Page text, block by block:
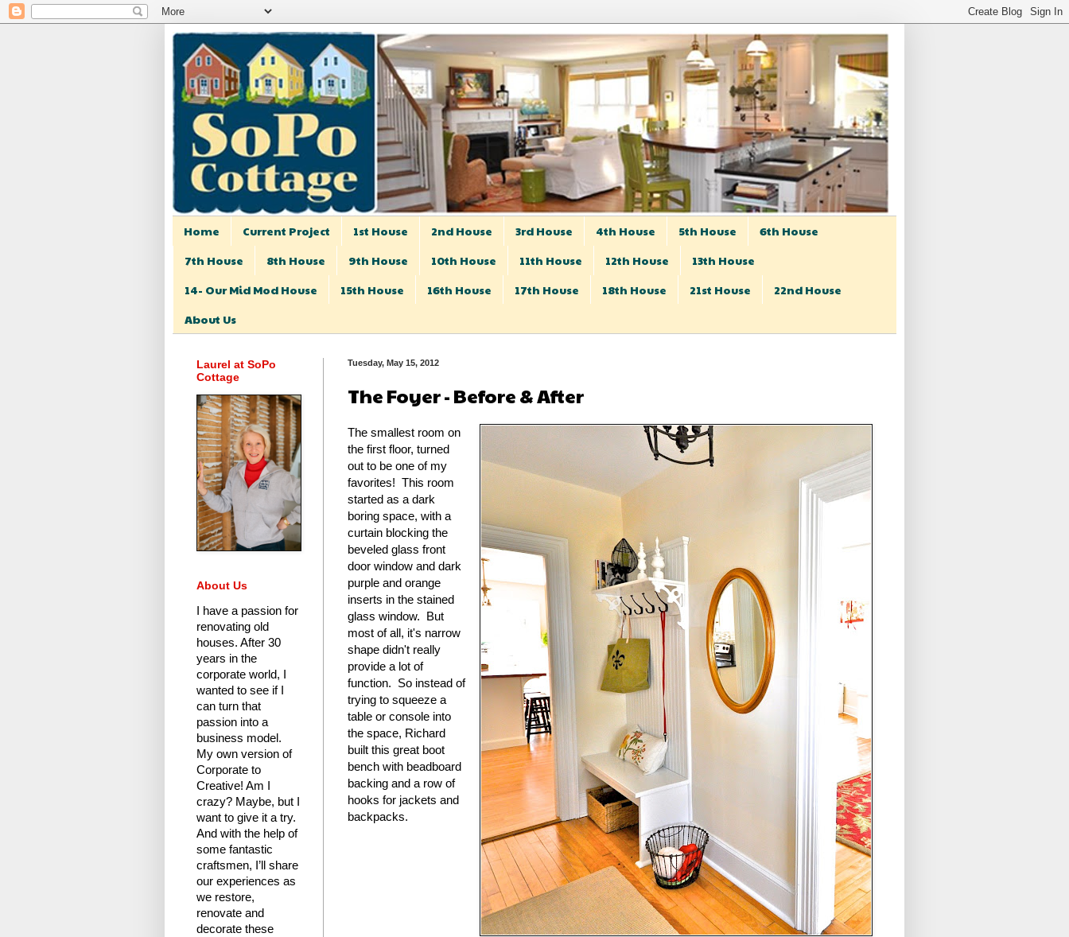
Home Current Project 1st House 2nd House 3rd House 4th House 5th House
6th House
7th House
8th House 9th House 10th House 11th House 12th House
13th House
14- Our Mid Mod House
15th House 16th House 17th House 18th House 21st House
22nd House
About Us
Tuesday, May 15, 2012
The Foyer - Before & After
The smallest room on
the first floor, turned
out to be one of my
favorites! This room
started as a dark
boring space, with a
curtain blocking the
beveled glass front
door window and dark
purple and orange
inserts in the stained
glass window. But
most of all, it's narrow
shape didn't really
provide a lot of
function. So instead of
trying to squeeze a
table or console into
the space, Richard
built this great boot
bench with beadboard
backing and a row of
hooks for jackets and
backpacks.
Laurel at SoPo
Cottage
About Us
I have a passion for
renovating old
houses. After 30
years in the
corporate world, I
wanted to see if I
can turn that
passion into a
business model.
My own version of
Corporate to
Creative! Am I
crazy? Maybe, but I
want to give it a try.
And with the help of
some fantastic
craftsmen, I’ll share
our experiences as
we restore,
renovate and
decorate these